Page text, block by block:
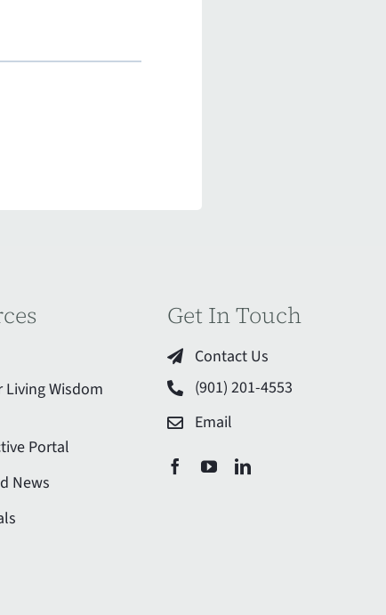
Living Wisdom
Portal
News
Get In Touch
Contact Us
(901) 201-4553
Email